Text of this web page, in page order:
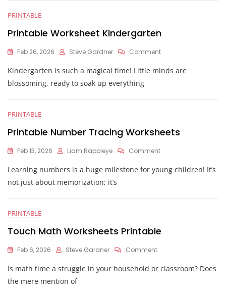
PRINTABLE
Printable Worksheet Kindergarten
Feb 26, 2026 Steve Gardner CommentOn
Worksheet
Kindergarten is such a magical time! Little minds are
blossoming, ready to soak up everything
PRINTABLE
Printable Number Tracing Worksheets
Feb 13, 2026 Liam Rappleye CommentOn
Number
Learning numbers is a huge milestone for young children! It’s
not just about memorization; it’s
PRINTABLE
Touch Math Worksheets Printable
Feb 6, 2026 Steve Gardner CommentOn
Math
Is math time a struggle in your household or classroom? Does
the mere mention of